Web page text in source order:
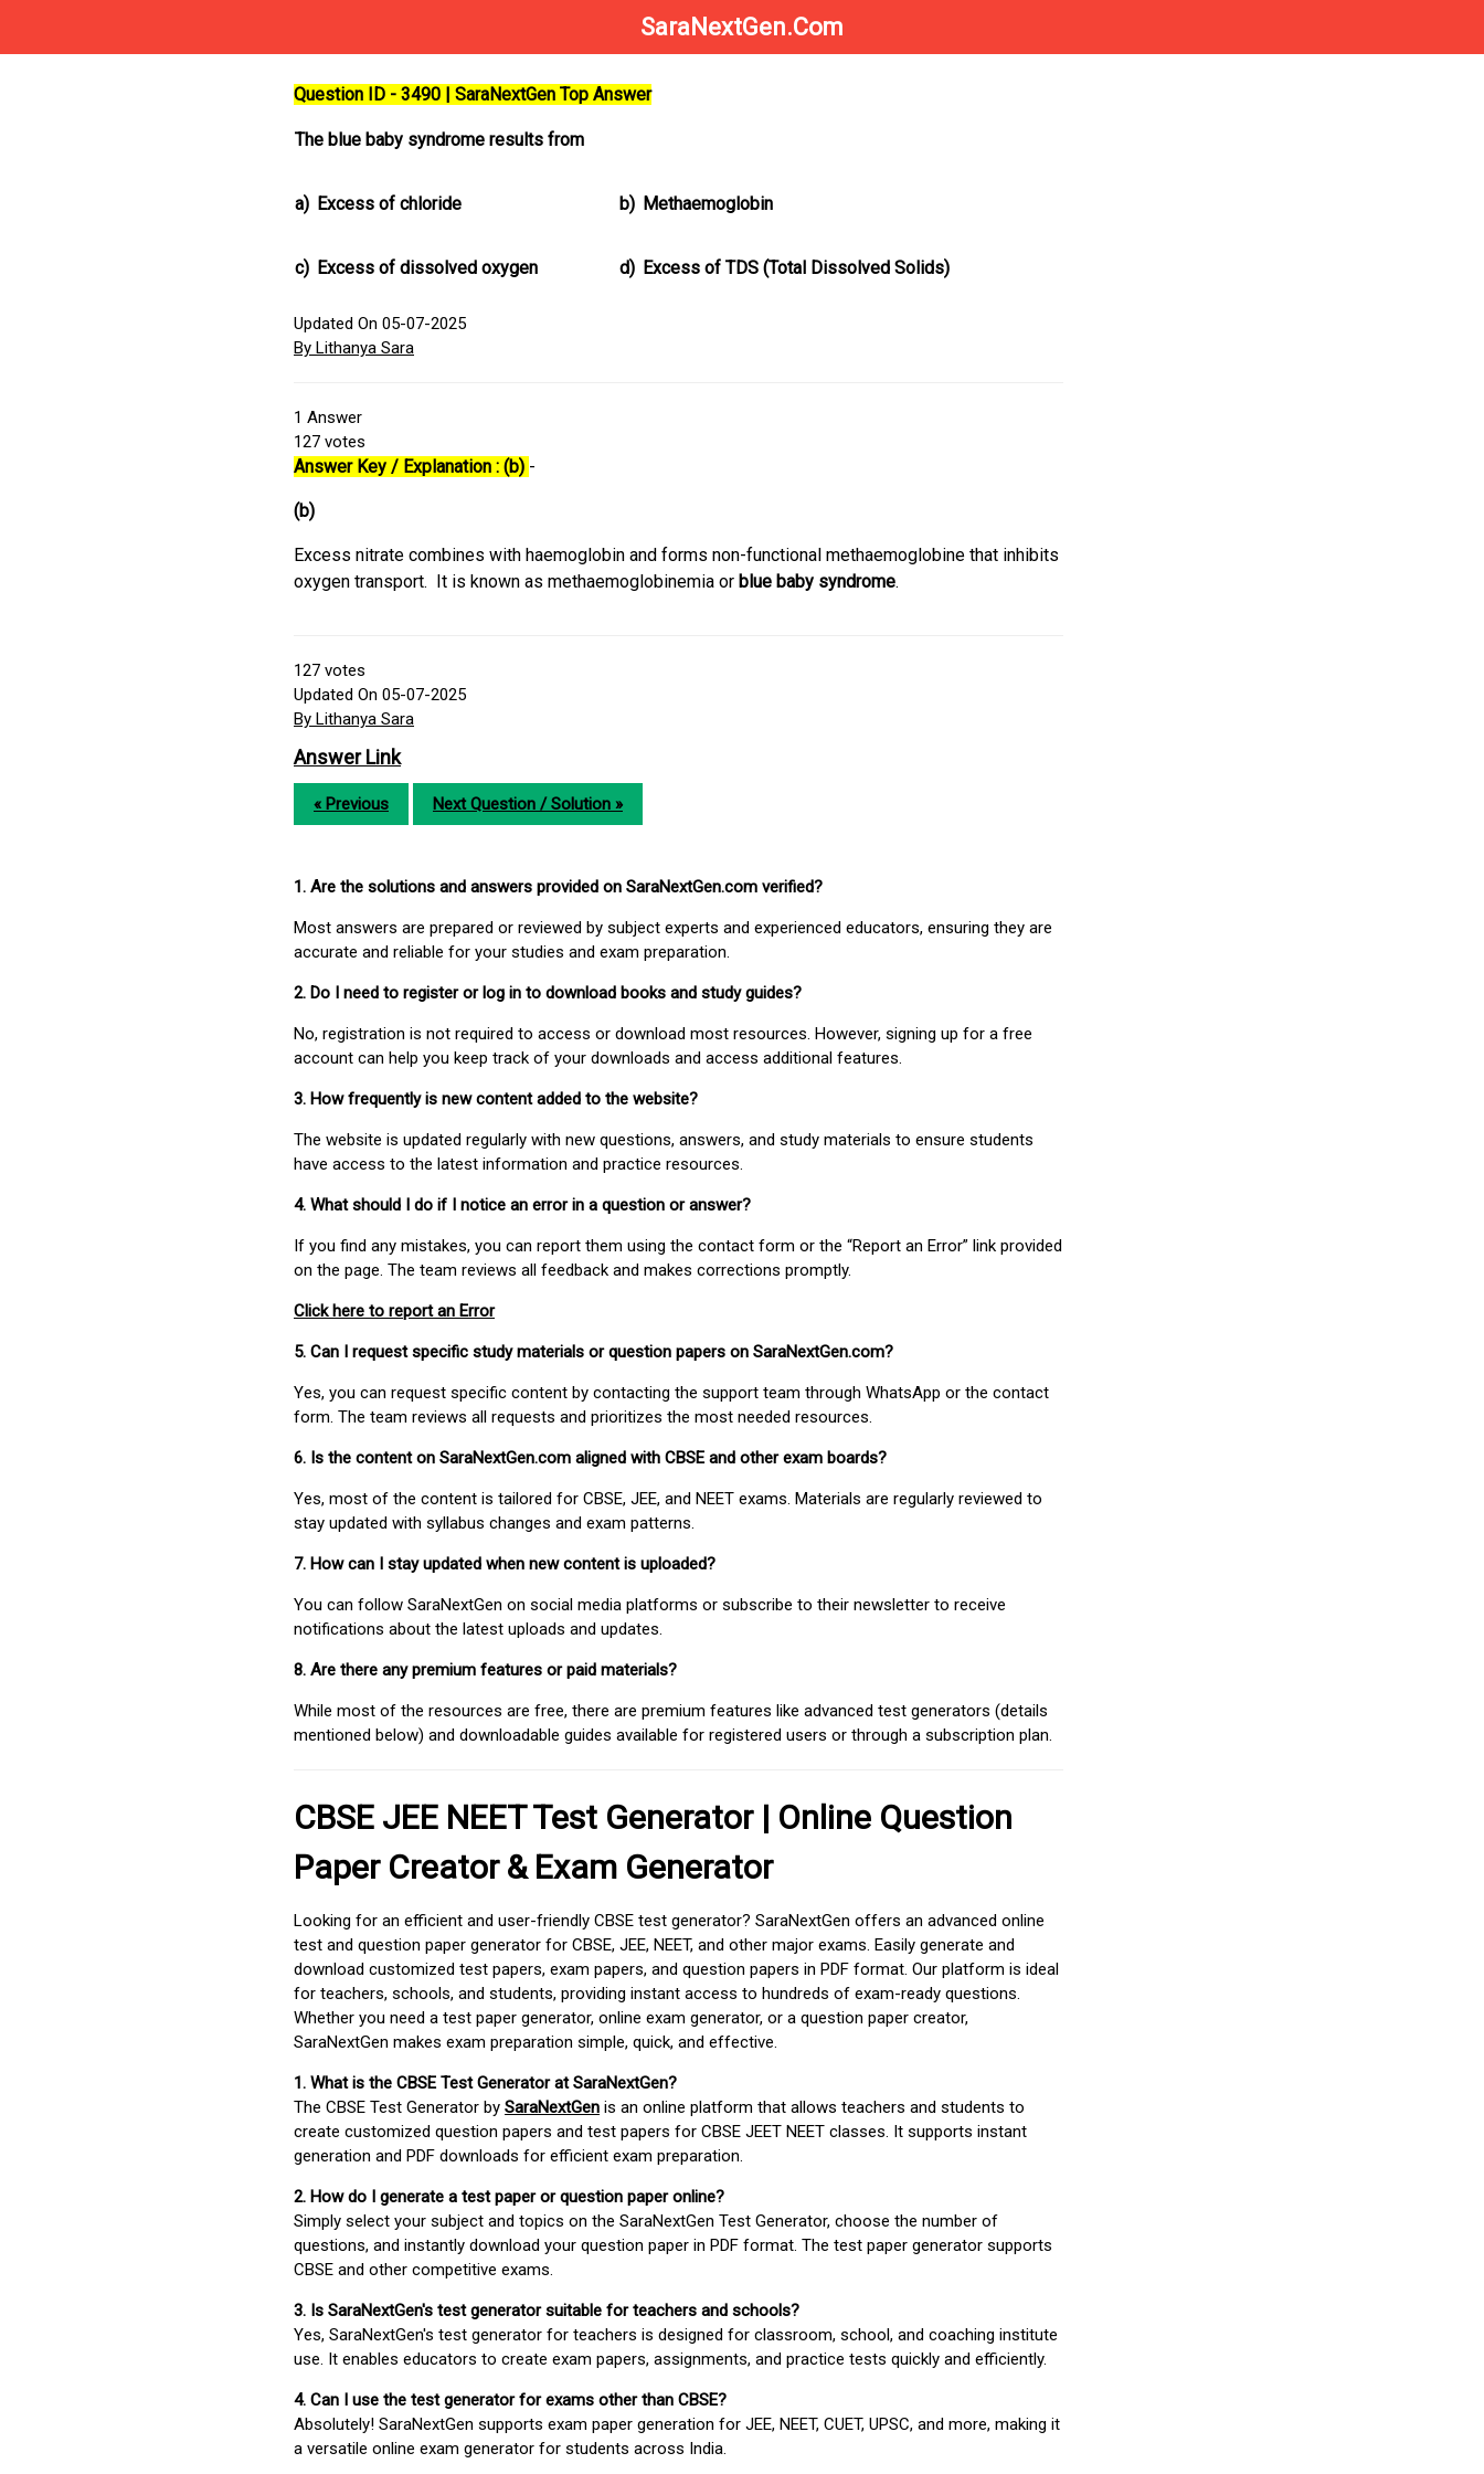
SaraNextGen.Com
Question ID - 3490 | SaraNextGen Top Answer
The blue baby syndrome results from
a) Excess of chloride b) Methaemoglobin
c) Excess of dissolved oxygen d) Excess of TDS (Total Dissolved Solids)
Updated On 05-07-2025
By Lithanya Sara
1 Answer
127 votes
Answer Key / Explanation : (b) -
(b)
Excess nitrate combines with haemoglobin and forms non-functional methaemoglobine that inhibits
oxygen transport. It is known as methaemoglobinemia or blue baby syndrome.
127 votes
Updated On 05-07-2025
By Lithanya Sara
Answer Link
« Previous Next Question / Solution »
1. Are the solutions and answers provided on SaraNextGen.com verified?
Most answers are prepared or reviewed by subject experts and experienced educators, ensuring they are
accurate and reliable for your studies and exam preparation.
2. Do I need to register or log in to download books and study guides?
No, registration is not required to access or download most resources. However, signing up for a free
account can help you keep track of your downloads and access additional features.
3. How frequently is new content added to the website?
The website is updated regularly with new questions, answers, and study materials to ensure students
have access to the latest information and practice resources.
4. What should I do if I notice an error in a question or answer?
If you find any mistakes, you can report them using the contact form or the “Report an Error” link provided
on the page. The team reviews all feedback and makes corrections promptly.
Click here to report an Error
5. Can I request specific study materials or question papers on SaraNextGen.com?
Yes, you can request specific content by contacting the support team through WhatsApp or the contact
form. The team reviews all requests and prioritizes the most needed resources.
6. Is the content on SaraNextGen.com aligned with CBSE and other exam boards?
Yes, most of the content is tailored for CBSE, JEE, and NEET exams. Materials are regularly reviewed to
stay updated with syllabus changes and exam patterns.
7. How can I stay updated when new content is uploaded?
You can follow SaraNextGen on social media platforms or subscribe to their newsletter to receive
notifications about the latest uploads and updates.
8. Are there any premium features or paid materials?
While most of the resources are free, there are premium features like advanced test generators (details
mentioned below) and downloadable guides available for registered users or through a subscription plan.
CBSE JEE NEET Test Generator | Online Question
Paper Creator & Exam Generator
Looking for an efficient and user-friendly CBSE test generator? SaraNextGen offers an advanced online
test and question paper generator for CBSE, JEE, NEET, and other major exams. Easily generate and
download customized test papers, exam papers, and question papers in PDF format. Our platform is ideal
for teachers, schools, and students, providing instant access to hundreds of exam-ready questions.
Whether you need a test paper generator, online exam generator, or a question paper creator,
SaraNextGen makes exam preparation simple, quick, and effective.
1. What is the CBSE Test Generator at SaraNextGen?
The CBSE Test Generator by SaraNextGen is an online platform that allows teachers and students to
create customized question papers and test papers for CBSE JEET NEET classes. It supports instant
generation and PDF downloads for efficient exam preparation.
2. How do I generate a test paper or question paper online?
Simply select your subject and topics on the SaraNextGen Test Generator, choose the number of
questions, and instantly download your question paper in PDF format. The test paper generator supports
CBSE and other competitive exams.
3. Is SaraNextGen's test generator suitable for teachers and schools?
Yes, SaraNextGen's test generator for teachers is designed for classroom, school, and coaching institute
use. It enables educators to create exam papers, assignments, and practice tests quickly and efficiently.
4. Can I use the test generator for exams other than CBSE?
Absolutely! SaraNextGen supports exam paper generation for JEE, NEET, CUET, UPSC, and more, making it
a versatile online exam generator for students across India.